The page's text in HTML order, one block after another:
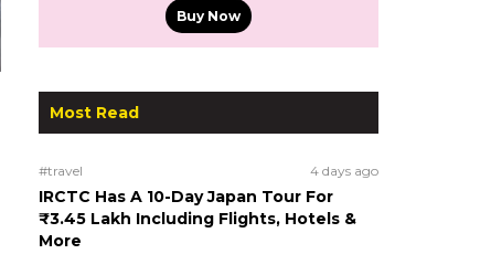
Buy Now
Most Read
#travel 4 days ago
IRCTC Has A 10-Day Japan Tour For
₹3.45 Lakh Including Flights, Hotels &
More